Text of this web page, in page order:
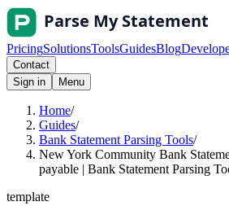
PricingSolutionsToolsGuidesBlog
Contact
Sign in
Menu
Home/
Guides/
Bank Statement Parsing Tools/
New York Community Bank
payable | Bank Statement Parsing
template